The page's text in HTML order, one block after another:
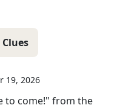
19, 2026
to come!" from the